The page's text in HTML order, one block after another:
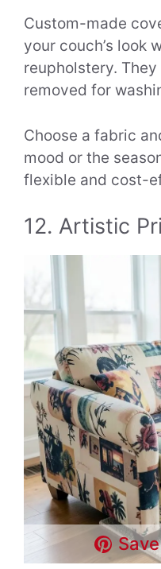
Custom-made
your couch’s look
reupholstery.
removed for
Choose a fabric
mood or the
flexible and cost-
12. Artistic